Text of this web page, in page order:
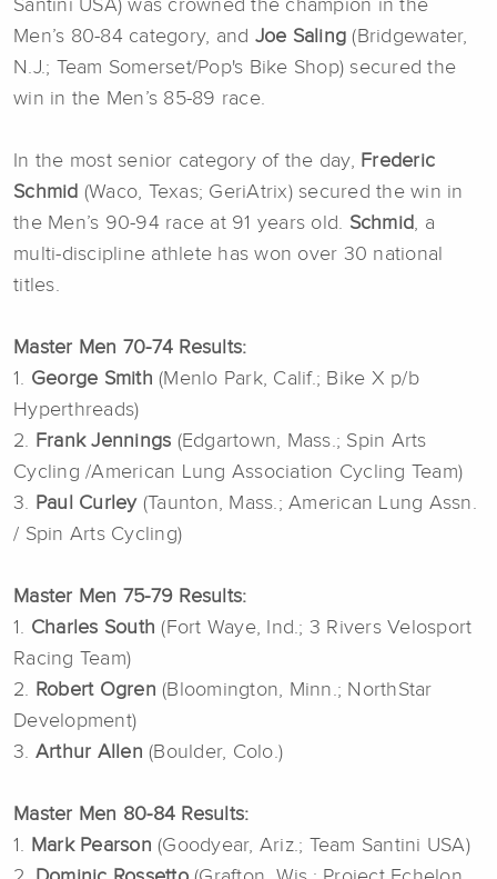
Santini USA) was crowned the champion in the
Men’s 80-84 category, and Joe Saling(Bridgewater,
N.J.; Team Somerset/Pop's Bike Shop) secured the
win in the Men’s 85-89 race.
In the most senior category of the day, Frederic
Schmid (Waco, Texas; GeriAtrix) secured the win in
the Men’s 90-94 race at 91 years old. Schmid, a
multi-discipline athlete has won over 30 national
titles.
Master Men 70-74 Results:
1. George Smith (Menlo Park, Calif.; Bike X p/b
Hyperthreads)
2. Frank Jennings (Edgartown, Mass.; Spin Arts
Cycling /American Lung Association Cycling Team)
3. Paul Curley (Taunton, Mass.; American Lung Assn.
/ Spin Arts Cycling)
Master Men 75-79 Results:
1. Charles South(Fort Waye, Ind.; 3 Rivers Velosport
Racing Team)
2. Robert Ogren (Bloomington, Minn.; NorthStar
Development)
3. Arthur Allen (Boulder, Colo.)
Master Men 80-84 Results:
1. Mark Pearson (Goodyear, Ariz.; Team Santini USA)